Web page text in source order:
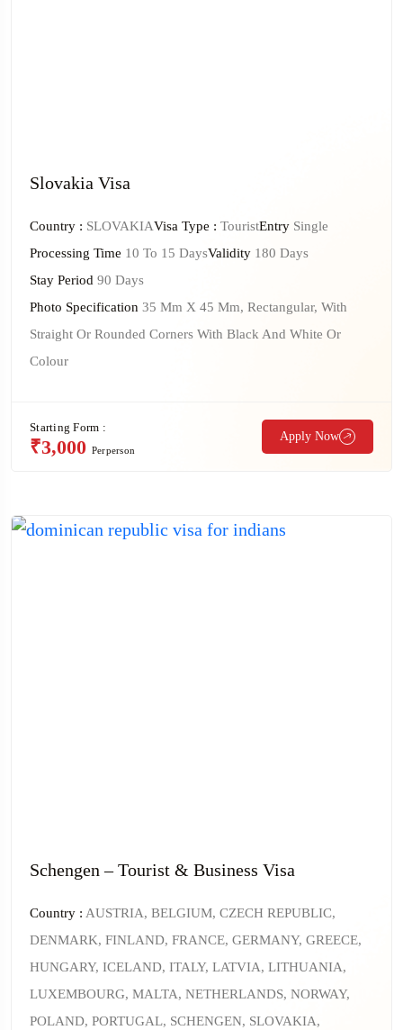
Slovakia Visa
Country : SLOVAKIAVisa Type : TouristEntry Single
Processing Time 10 To 15 DaysValidity 180 Days
Stay Period 90 Days
Photo Specification 35 Mm X 45 Mm, Rectangular, With
Straight Or Rounded Corners With Black And White Or
Colour
Starting Form :
₹3,000 Perperson
Apply Now
Schengen – Tourist & Business Visa
Country : AUSTRIA, BELGIUM, CZECH REPUBLIC,
DENMARK, FINLAND, FRANCE, GERMANY, GREECE,
HUNGARY, ICELAND, ITALY, LATVIA, LITHUANIA,
LUXEMBOURG, MALTA, NETHERLANDS, NORWAY,
POLAND, PORTUGAL, SCHENGEN, SLOVAKIA,